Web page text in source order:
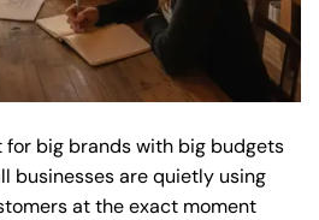
for big brands with big budgets
businesses are quietly using
at the exact moment